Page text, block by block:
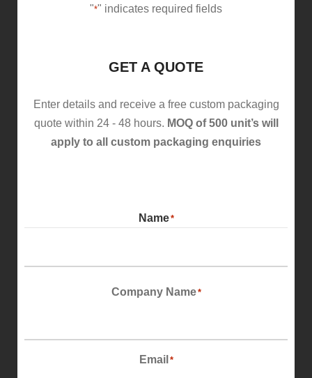
"*" indicates required fields
GET A QUOTE
Enter details and receive a free custom packaging
quote within 24 - 48 hours. MOQ of 500 unit’s will
apply to all custom packaging enquiries
Name*
Company Name*
Email *